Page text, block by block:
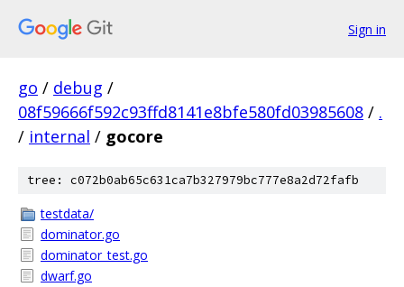
Sign in
go / debug /
08f59666f592c93ffd8141e8bfe580fd03985608 / .
/ internal / gocore
tree: c072b0ab65c631ca7b327979bc777e8a2d72fafb
testdata/
dominator.go
dominator_test.go
dwarf.go